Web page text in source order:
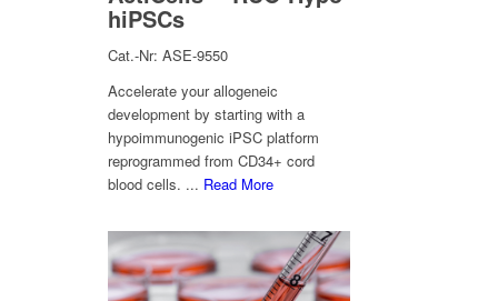
hiPSCs
Cat.-Nr: ASE-9550
Accelerate your allogeneic
development by starting with a
hypoimmunogenic iPSC platform
reprogrammed from CD34+ cord
blood cells. ... Read More